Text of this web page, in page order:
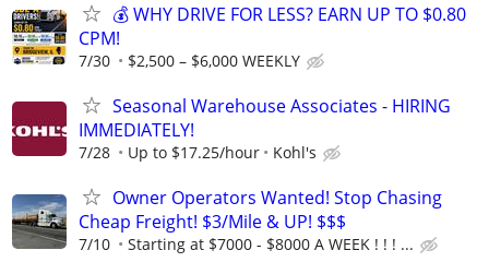
💰 WHY DRIVE FOR LESS? EARN UP TO $0.80
CPM!
7/30 $2,500 – $6,000 WEEKLY
Seasonal Warehouse Associates - HIRING
IMMEDIATELY!
7/28 Up to $17.25/hour Kohl's
Owner Operators Wanted! Stop Chasing
Cheap Freight! $3/Mile & UP! $$$
7/10 Starting at $7000 - $8000 A WEEK ! ! ! ...